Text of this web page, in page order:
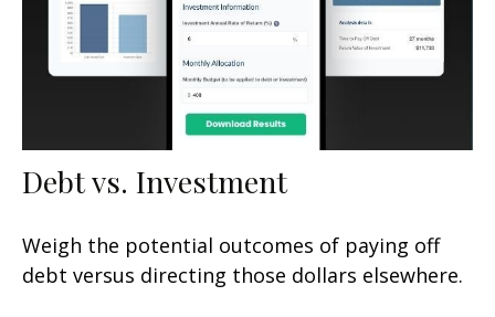
Debt vs. Investment
Weigh the potential outcomes of paying off
debt versus directing those dollars elsewhere.